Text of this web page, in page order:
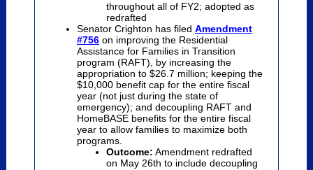
throughout all of FY2; adopted as
redrafted
Senator Crighton has filed Amendment
#756 on improving the Residential
Assistance for Families in Transition
program (RAFT), by increasing the
appropriation to $26.7 million; keeping the
$10,000 benefit cap for the entire fiscal
year (not just during the state of
emergency); and decoupling RAFT and
HomeBASE benefits for the entire fiscal
year to allow families to maximize both
programs.
Outcome: Amendment redrafted
on May 26th to include decoupling